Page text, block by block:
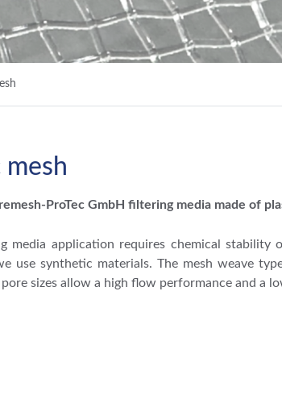
mesh
ProTec GmbH filtering media made of
media application requires chemical stability
use synthetic materials. The mesh weave
sizes allow a high flow performance and a